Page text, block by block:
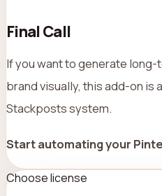
Final Call
If you want to generate
brand visually, this add-on is a
Stackposts system.
Start automating your
Choose license